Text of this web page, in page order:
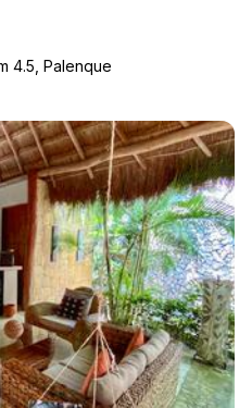
4.5, Palenque